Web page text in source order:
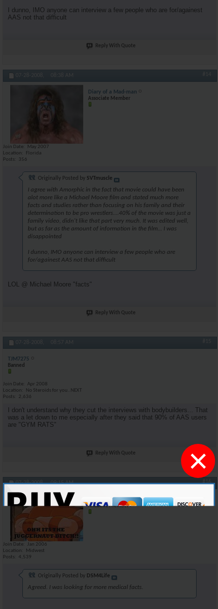
×
I dunno, IMO anyone can interview a few people who are for/againest
AAS not that difficult
Reply With Quote
07-28-2008, 08:38 AM #14
Diary of a Mad-man
Associate Member
Join Date
May 2007
Location
Florida
Posts
356
Originally Posted by SVTmuscle
I agree with Amorphic in the fact that movie could have been
alot more like a Michael Moore film and stated much more
facts and studies rather than focusing on his family and their
determination to be pro wrestlers....40% of the movie was just a
family video, didn't like that part very much. It was edited well,
but as far as the amount of information in the film... I was
disappointed
I dunno, IMO anyone can interview a few people who are
for/againest AAS not that difficult
LOL @ Michael Moore "facts"
Reply With Quote
07-28-2008, 08:57 AM #15
TJM7275
Banned
Join Date
Apr 2008
Location
No Steroids for you..NEXT
Posts
2,636
I don't understand why they cut the interviews with bodybuilders... That
was a let down to me especially after they said that 90% of AAS users
are "GYM RATS"
Reply With Quote
07-28-2008, 09:15 AM #16
Anabolic Member
Join Date
Jan 2006
Location
Midwest
Posts
4,539
Originally Posted by DSM4Life
Agreed. I was looking for more medical facts.